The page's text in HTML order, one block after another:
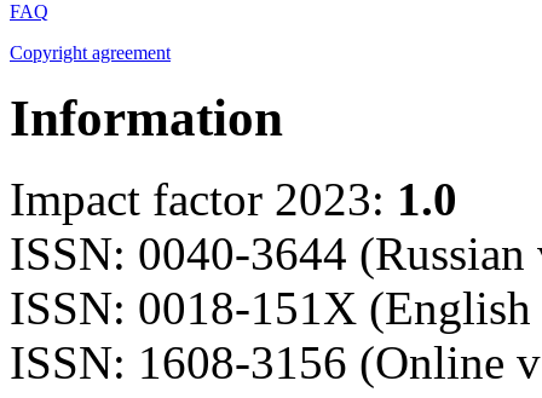
FAQ
Copyright agreement
Information
Impact factor 2023: 1.0
ISSN: 0040-3644 (Russian
ISSN: 0018-151X
ISSN: 1608-3156 (Online